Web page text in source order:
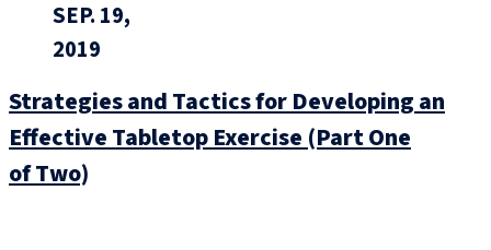
SEP. 19,
2019
Strategies and Tactics for Developing an
Effective Tabletop Exercise (Part One
of Two)